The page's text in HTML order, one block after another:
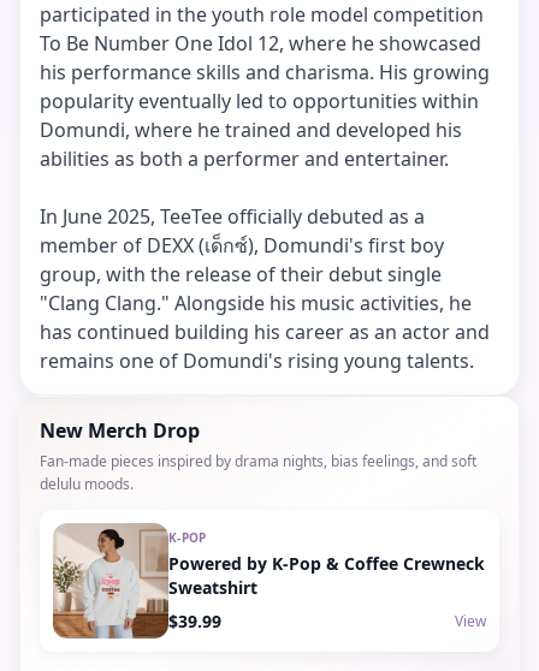
participated in the youth role model competition
To Be Number One Idol 12, where he showcased
his performance skills and charisma. His growing
popularity eventually led to opportunities within
Domundi, where he trained and developed his
abilities as both a performer and entertainer.
In June 2025, TeeTee officially debuted as a
member of DEXX (เด็กซ์), Domundi's first boy
group, with the release of their debut single
"Clang Clang." Alongside his music activities, he
has continued building his career as an actor and
remains one of Domundi's rising young talents.
New Merch Drop
Fan-made pieces inspired by drama nights, bias feelings, and soft
delulu moods.
K-POP
Powered by K-Pop & Coffee Crewneck
Sweatshirt
$39.99
View